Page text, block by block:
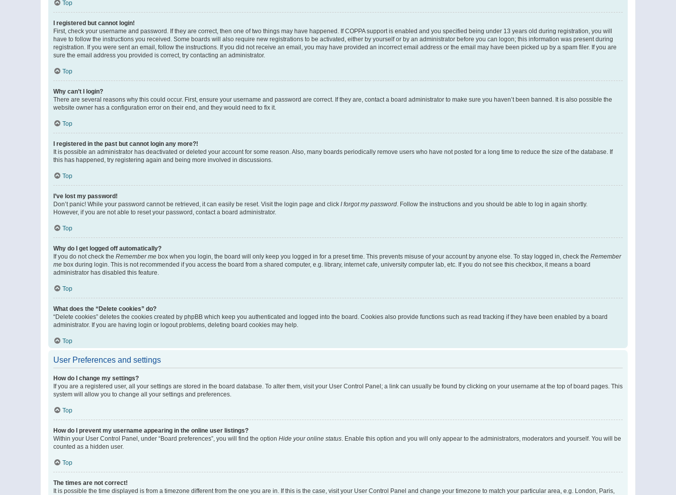
Top
I registered but cannot login!
First, check your username and password. If they are correct, then one of two things may have happened. If COPPA support is enabled and you specified being under 13 years old during registration, you will
have to follow the instructions you received. Some boards will also require new registrations to be activated, either by yourself or by an administrator before you can logon; this information was present during
registration. If you were sent an email, follow the instructions. If you did not receive an email, you may have provided an incorrect email address or the email may have been picked up by a spam filer. If you are
sure the email address you provided is correct, try contacting an administrator.
Top
Why can’t I login?
There are several reasons why this could occur. First, ensure your username and password are correct. If they are, contact a board administrator to make sure you haven’t been banned. It is also possible the
website owner has a configuration error on their end, and they would need to fix it.
Top
I registered in the past but cannot login any more?!
It is possible an administrator has deactivated or deleted your account for some reason. Also, many boards periodically remove users who have not posted for a long time to reduce the size of the database. If
this has happened, try registering again and being more involved in discussions.
Top
I’ve lost my password!
Don’t panic! While your password cannot be retrieved, it can easily be reset. Visit the login page and click I forgot my password. Follow the instructions and you should be able to log in again shortly.
However, if you are not able to reset your password, contact a board administrator.
Top
Why do I get logged off automatically?
If you do not check the Remember me box when you login, the board will only keep you logged in for a preset time. This prevents misuse of your account by anyone else. To stay logged in, check the Remember
me box during login. This is not recommended if you access the board from a shared computer, e.g. library, internet cafe, university computer lab, etc. If you do not see this checkbox, it means a board
administrator has disabled this feature.
Top
What does the “Delete cookies” do?
“Delete cookies” deletes the cookies created by phpBB which keep you authenticated and logged into the board. Cookies also provide functions such as read tracking if they have been enabled by a board
administrator. If you are having login or logout problems, deleting board cookies may help.
Top
User Preferences and settings
How do I change my settings?
If you are a registered user, all your settings are stored in the board database. To alter them, visit your User Control Panel; a link can usually be found by clicking on your username at the top of board pages. This
system will allow you to change all your settings and preferences.
Top
How do I prevent my username appearing in the online user listings?
Within your User Control Panel, under “Board preferences”, you will find the option Hide your online status. Enable this option and you will only appear to the administrators, moderators and yourself. You will be
counted as a hidden user.
Top
The times are not correct!
It is possible the time displayed is from a timezone different from the one you are in. If this is the case, visit your User Control Panel and change your timezone to match your particular area, e.g. London, Paris,